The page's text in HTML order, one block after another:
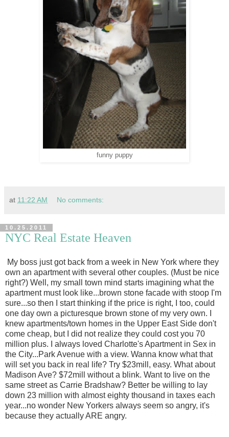
funny puppy
at 11:22 AM No comments:
10.25.2011
NYC Real Estate Heaven
My boss just got back from a week in New York where they
own an apartment with several other couples. (Must be nice
right?) Well, my small town mind starts imagining what the
apartment must look like...brown stone facade with stoop I'm
sure...so then I start thinking if the price is right, I too, could
one day own a picturesque brown stone of my very own. I
knew apartments/town homes in the Upper East Side don't
come cheap, but I did not realize they could cost you 70
million plus. I always loved Charlotte's Apartment in Sex in
the City...Park Avenue with a view. Wanna know what that
will set you back in real life? Try $23mill, easy. What about
Madison Ave? $72mill without a blink. Want to live on the
same street as Carrie Bradshaw? Better be willing to lay
down 23 million with almost eighty thousand in taxes each
year...no wonder New Yorkers always seem so angry, it's
because they actually ARE angry.